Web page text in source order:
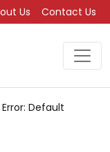
Us Contact Us
Default